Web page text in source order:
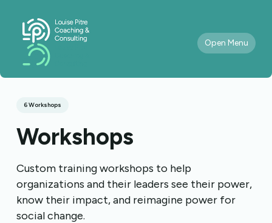
Open Menu
6 Workshops
Workshops
Custom training workshops to help
organizations and their leaders see their power,
know their impact, and reimagine power for
social change.